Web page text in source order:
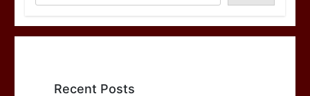
Recent Posts